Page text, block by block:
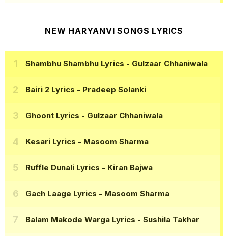
NEW HARYANVI SONGS LYRICS
Shambhu Shambhu Lyrics - Gulzaar Chhaniwala
Bairi 2 Lyrics - Pradeep Solanki
Ghoont Lyrics - Gulzaar Chhaniwala
Kesari Lyrics - Masoom Sharma
Ruffle Dunali Lyrics - Kiran Bajwa
Gach Laage Lyrics - Masoom Sharma
Balam Makode Warga Lyrics - Sushila Takhar